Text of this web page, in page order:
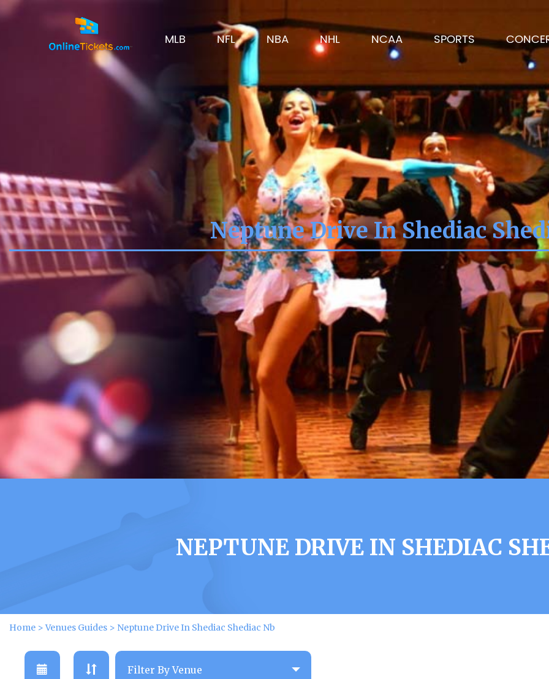
MLB NFL NBA NHL NCAA SPORTS
Neptune Drive In Shediac
NEPTUNE DRIVE IN SHEDIAC
Home >Venues Guides > Neptune Drive In Shediac Shediac Nb